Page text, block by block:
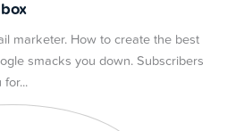
marketer. How to create the best
smacks you down. Subscribers
for